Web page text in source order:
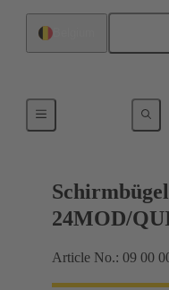
Shielding frame
24MOD/
Article No.: 09 00